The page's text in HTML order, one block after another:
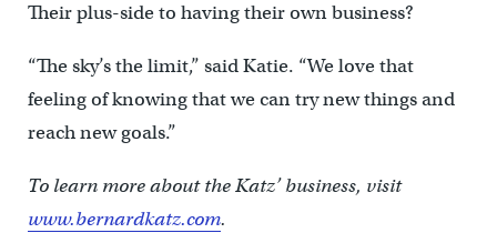
Their plus-side to having their own business?
“The sky’s the limit,” said Katie. “We love that
feeling of knowing that we can try new things and
reach new goals.”
To learn more about the Katz’ business, visit
www.bernardkatz.com.